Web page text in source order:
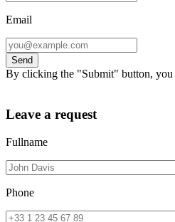
Email
By clicking the "Submit" button, you
Leave a request
Fullname
Phone